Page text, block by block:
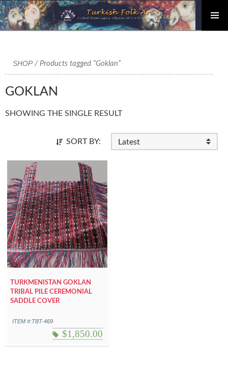
content
SHOP/ Products tagged “Goklan”
GOKLAN
SHOWING THE SINGLE RESULT
SORT BY:
TURKMENISTAN GOKLAN
TRIBAL PILE CEREMONIAL
SADDLE COVER
ITEM #:TBT-469
$1,850.00